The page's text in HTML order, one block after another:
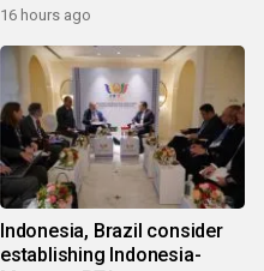
16 hours ago
Indonesia, Brazil consider
establishing Indonesia-